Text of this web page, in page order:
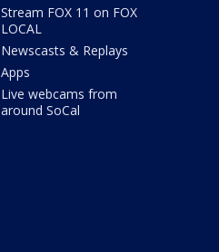
Stream FOX 11 on FOX
LOCAL
Newscasts & Replays
Apps
Live webcams from
around SoCal